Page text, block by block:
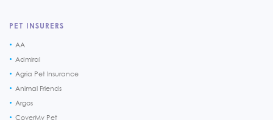
PET INSURERS
AA
Admiral
Agria Pet Insurance
Animal Friends
Argos
CoverMy Pet